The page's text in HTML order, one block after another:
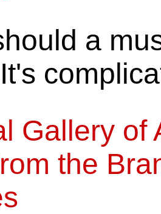
a
Gallery of
the